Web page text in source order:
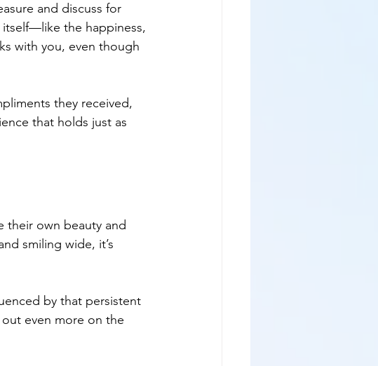
and discuss for
itself—like the happiness,
with you, even though
they received,
that holds just as
their own beauty and
smiling wide, it’s
by that persistent
even more on the